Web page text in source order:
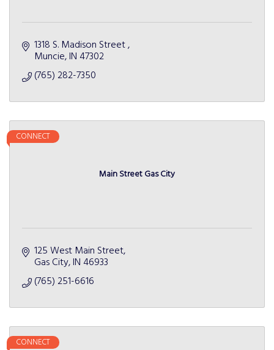
1318 S. Madison Street
Muncie IN 47302
(765) 282-7350
Main Street Gas City
CONNECT
125 West Main Street
Gas City IN 46933
(765) 251-6616
CONNECT